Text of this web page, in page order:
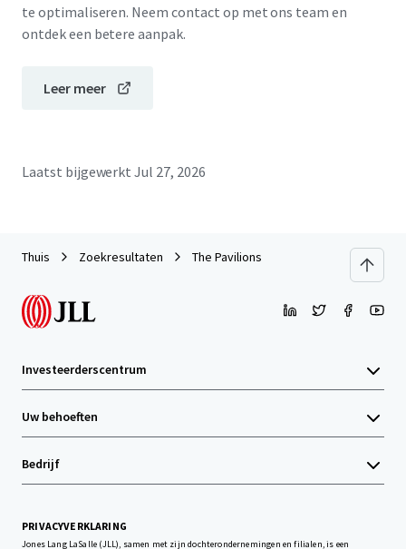
te optimaliseren. Neem contact op met ons team en
ontdek een betere aanpak.
Leer meer
Laatst bijgewerkt Jul 27, 2026
Thuis Zoekresultaten The Pavilions
Investeerderscentrum
Uw behoeften
Bedrijf
PRIVACYVERKLARING
Jones Lang LaSalle (JLL), samen met zijn dochterondernemingen en filialen, is een